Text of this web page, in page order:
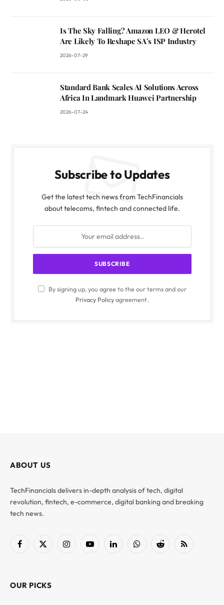
Is The Sky Falling? Amazon LEO & Herotel
Are Likely To Reshape SA’s ISP Industry
2026-07-29
Standard Bank Scales AI Solutions Across
Africa In Landmark Huawei Partnership
2026-07-24
Subscribe to Updates
Get the latest tech news from TechFinancials
about telecoms, fintech and connected life.
By signing up, you agree to the our terms and our
Privacy Policyagreement.
ABOUT US
TechFinancials delivers in-depth analysis of tech, digital
revolution, fintech, e-commerce, digital banking and breaking
tech news.
Facebook
X
InstagramYouTubeLinkedInWhatsAppReddit RSS
OUR PICKS